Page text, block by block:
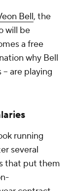
Bell, the
will be
a free
why Bell
are playing
running
several
that put them